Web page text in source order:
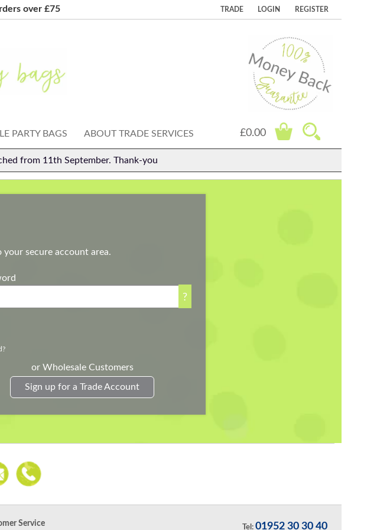
over £75 TRADE LOGIN REGISTER
PARTY BAGS ABOUT TRADE SERVICES £0.00
from 11th September. Thank-you
secure account area.
?
or Wholesale Customers
Sign up for a Trade Account
Service Tel: 01952 30 30 40